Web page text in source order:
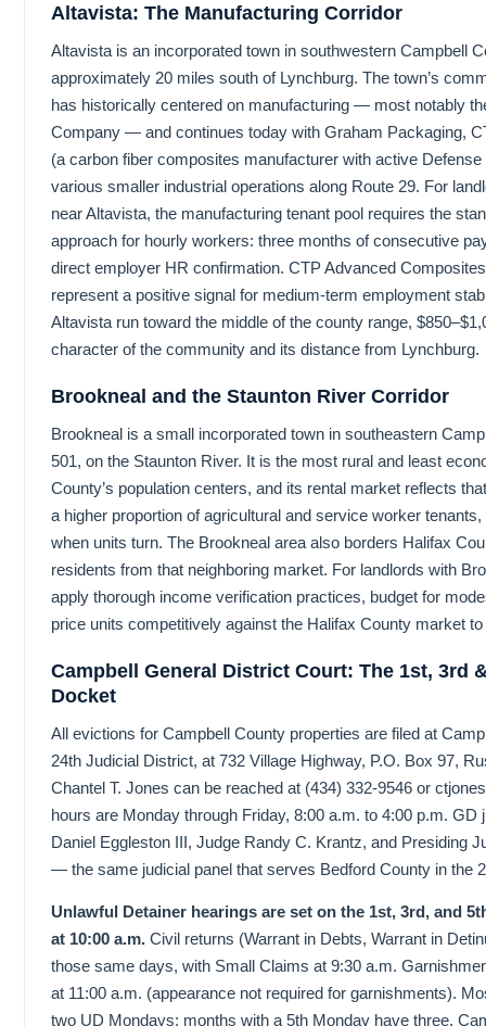
Altavista: The Manufacturing Corridor
Altavista is an incorporated town in southwestern Campbell
approximately 20 miles south of Lynchburg. The town’s
has historically centered on manufacturing — most notably
Company — and continues today with Graham Packaging,
(a carbon fiber composites manufacturer with active
various smaller industrial operations along Route 29. For
near Altavista, the manufacturing tenant pool requires the
approach for hourly workers: three months of consecutive
direct employer HR confirmation. CTP Advanced
represent a positive signal for medium-term employment
Altavista run toward the middle of the county range,
character of the community and its distance from Lynchburg.
Brookneal and the Staunton River Corridor
Brookneal is a small incorporated town in southeastern
501, on the Staunton River. It is the most rural and least
County’s population centers, and its rental market reflects
a higher proportion of agricultural and service worker
when units turn. The Brookneal area also borders Halifax
residents from that neighboring market. For landlords with
apply thorough income verification practices, budget for
price units competitively against the Halifax County market
Campbell General District Court: The 1st, 3rd
Docket
All evictions for Campbell County properties are filed at
24th Judicial District, at 732 Village Highway, P.O. Box 97,
Chantel T. Jones can be reached at (434) 332-9546 or
hours are Monday through Friday, 8:00 a.m. to 4:00 p.m. GD
Daniel Eggleston III, Judge Randy C. Krantz, and Presiding
— the same judicial panel that serves Bedford County in the
Unlawful Detainer hearings are set on the 1st, 3rd, and
at 10:00 a.m. Civil returns (Warrant in Debts, Warrant in
those same days, with Small Claims at 9:30 a.m.
at 11:00 a.m. (appearance not required for garnishments).
two UD Mondays; months with a 5th Monday have three.